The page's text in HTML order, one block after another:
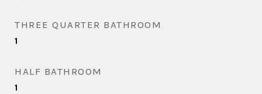
THREE QUARTER BATHROOM
1
HALF BATHROOM
1